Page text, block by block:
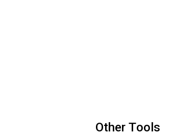
Other Tools